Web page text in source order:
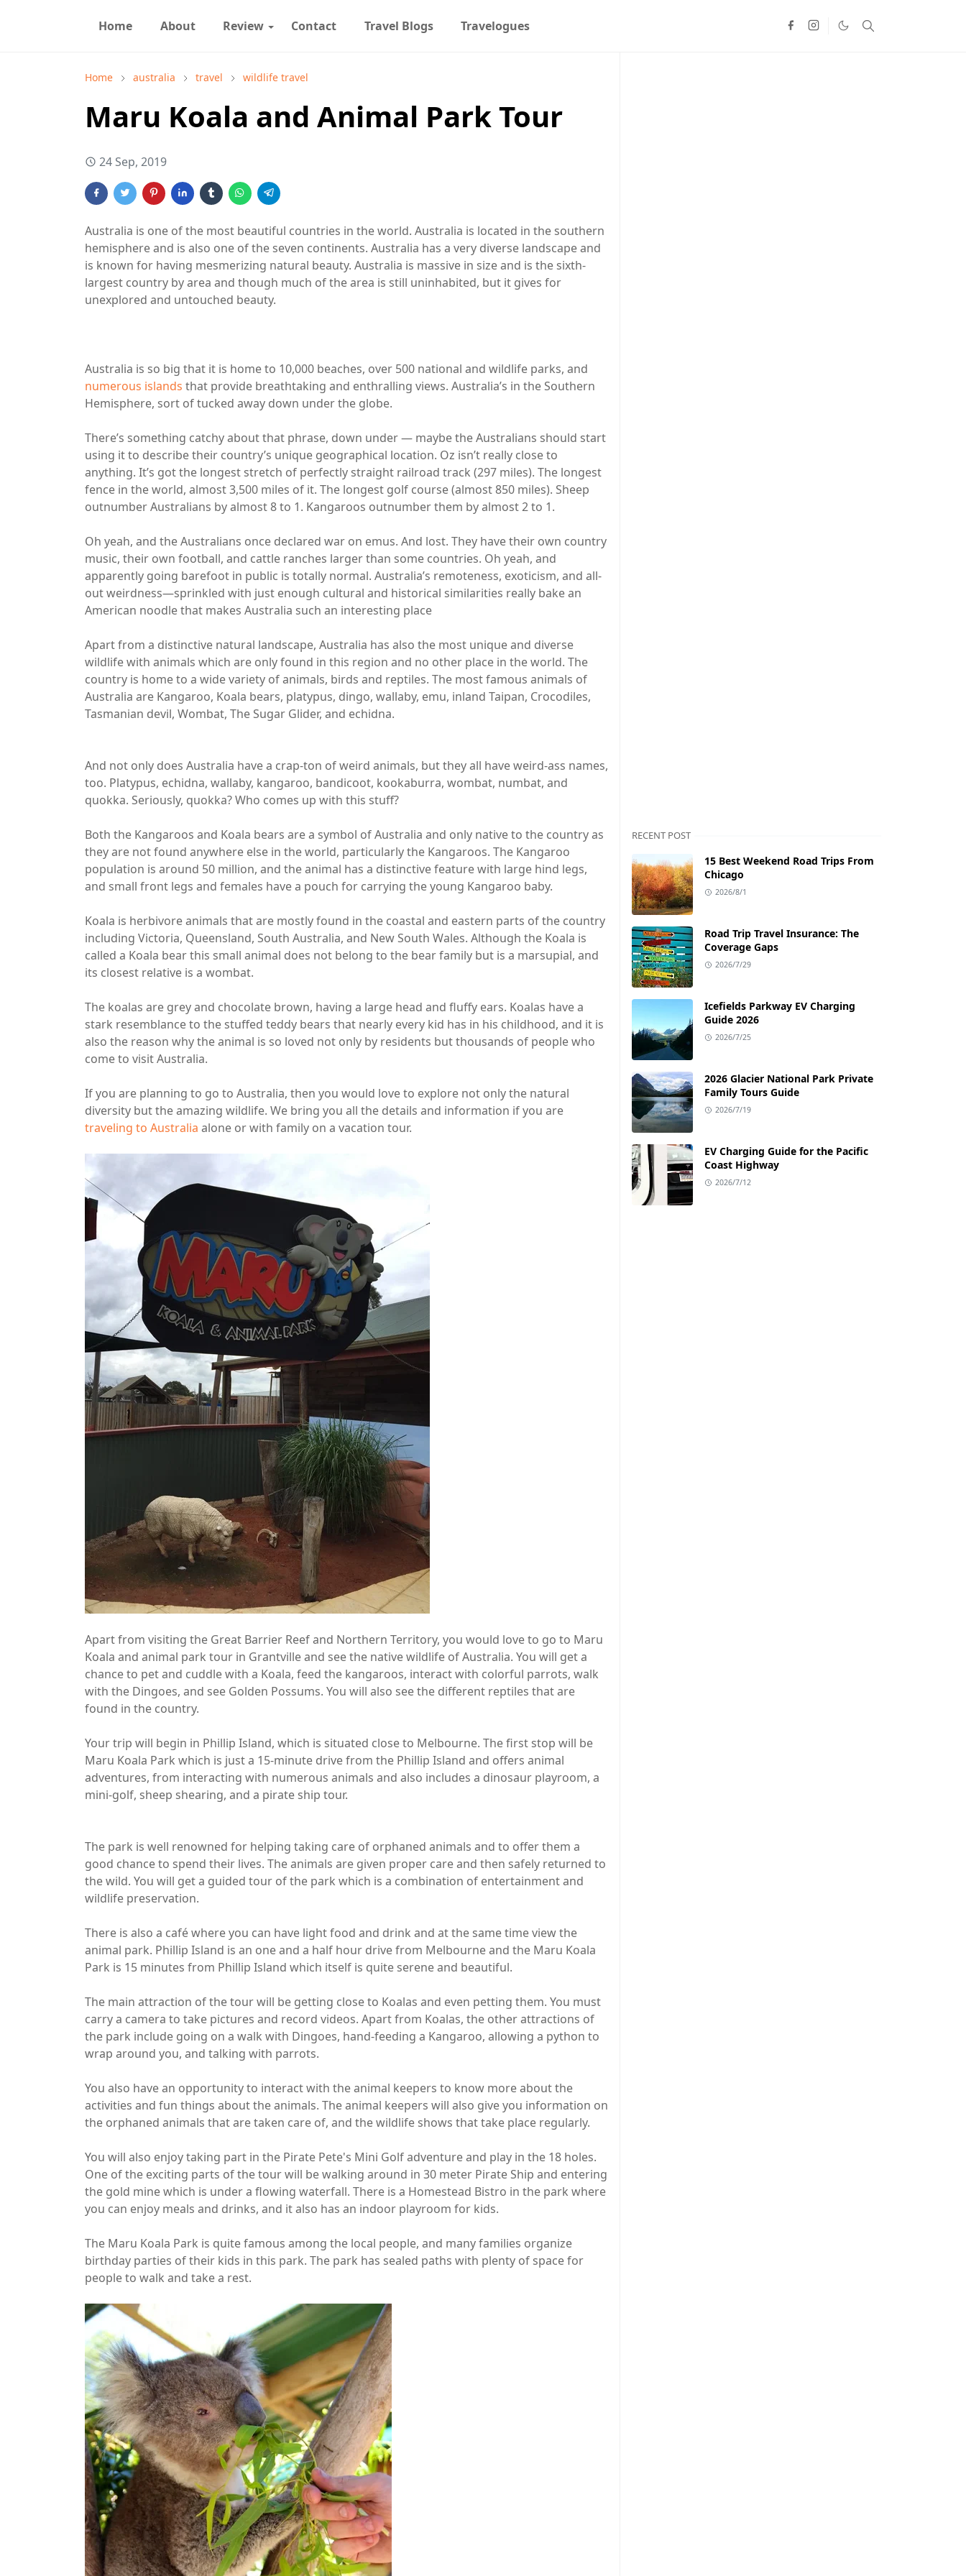
Home About Review Contact Travel Blogs Travelogues
Home australia travel wildlife travel
Maru Koala and Animal Park Tour
24 Sep, 2019
Australia is one of the most beautiful countries in the world. Australia is located in the southern
hemisphere and is also one of the seven continents. Australia has a very diverse landscape and
is known for having mesmerizing natural beauty. Australia is massive in size and is the sixth-
largest country by area and though much of the area is still uninhabited, but it gives for
unexplored and untouched beauty.
Australia is so big that it is home to 10,000 beaches, over 500 national and wildlife parks, and
numerous islands that provide breathtaking and enthralling views. Australia’s in the Southern
Hemisphere, sort of tucked away down under the globe.
There’s something catchy about that phrase, down under — maybe the Australians should start
using it to describe their country’s unique geographical location. Oz isn’t really close to
anything. It’s got the longest stretch of perfectly straight railroad track (297 miles). The longest
fence in the world, almost 3,500 miles of it. The longest golf course (almost 850 miles). Sheep
outnumber Australians by almost 8 to 1. Kangaroos outnumber them by almost 2 to 1.
Oh yeah, and the Australians once declared war on emus. And lost. They have their own country
music, their own football, and cattle ranches larger than some countries. Oh yeah, and
apparently going barefoot in public is totally normal. Australia’s remoteness, exoticism, and all-
out weirdness—sprinkled with just enough cultural and historical similarities really bake an
American noodle that makes Australia such an interesting place
Apart from a distinctive natural landscape, Australia has also the most unique and diverse
wildlife with animals which are only found in this region and no other place in the world. The
country is home to a wide variety of animals, birds and reptiles. The most famous animals of
Australia are Kangaroo, Koala bears, platypus, dingo, wallaby, emu, inland Taipan, Crocodiles,
Tasmanian devil, Wombat, The Sugar Glider, and echidna.
And not only does Australia have a crap-ton of weird animals, but they all have weird-ass names,
too. Platypus, echidna, wallaby, kangaroo, bandicoot, kookaburra, wombat, numbat, and
quokka. Seriously, quokka? Who comes up with this stuff?
Both the Kangaroos and Koala bears are a symbol of Australia and only native to the country as
they are not found anywhere else in the world, particularly the Kangaroos. The Kangaroo
population is around 50 million, and the animal has a distinctive feature with large hind legs,
and small front legs and females have a pouch for carrying the young Kangaroo baby.
Koala is herbivore animals that are mostly found in the coastal and eastern parts of the country
including Victoria, Queensland, South Australia, and New South Wales. Although the Koala is
called a Koala bear this small animal does not belong to the bear family but is a marsupial, and
its closest relative is a wombat.
The koalas are grey and chocolate brown, having a large head and fluffy ears. Koalas have a
stark resemblance to the stuffed teddy bears that nearly every kid has in his childhood, and it is
also the reason why the animal is so loved not only by residents but thousands of people who
come to visit Australia.
If you are planning to go to Australia, then you would love to explore not only the natural
diversity but the amazing wildlife. We bring you all the details and information if you are
traveling to Australia alone or with family on a vacation tour.
Apart from visiting the Great Barrier Reef and Northern Territory, you would love to go to Maru
Koala and animal park tour in Grantville and see the native wildlife of Australia. You will get a
chance to pet and cuddle with a Koala, feed the kangaroos, interact with colorful parrots, walk
with the Dingoes, and see Golden Possums. You will also see the different reptiles that are
found in the country.
Your trip will begin in Phillip Island, which is situated close to Melbourne. The first stop will be
Maru Koala Park which is just a 15-minute drive from the Phillip Island and offers animal
adventures, from interacting with numerous animals and also includes a dinosaur playroom, a
mini-golf, sheep shearing, and a pirate ship tour.
The park is well renowned for helping taking care of orphaned animals and to offer them a
good chance to spend their lives. The animals are given proper care and then safely returned to
the wild. You will get a guided tour of the park which is a combination of entertainment and
wildlife preservation.
There is also a café where you can have light food and drink and at the same time view the
animal park. Phillip Island is an one and a half hour drive from Melbourne and the Maru Koala
Park is 15 minutes from Phillip Island which itself is quite serene and beautiful.
The main attraction of the tour will be getting close to Koalas and even petting them. You must
carry a camera to take pictures and record videos. Apart from Koalas, the other attractions of
the park include going on a walk with Dingoes, hand-feeding a Kangaroo, allowing a python to
wrap around you, and talking with parrots.
You also have an opportunity to interact with the animal keepers to know more about the
activities and fun things about the animals. The animal keepers will also give you information on
the orphaned animals that are taken care of, and the wildlife shows that take place regularly.
You will also enjoy taking part in the Pirate Pete's Mini Golf adventure and play in the 18 holes.
One of the exciting parts of the tour will be walking around in 30 meter Pirate Ship and entering
the gold mine which is under a flowing waterfall. There is a Homestead Bistro in the park where
you can enjoy meals and drinks, and it also has an indoor playroom for kids.
The Maru Koala Park is quite famous among the local people, and many families organize
birthday parties of their kids in this park. The park has sealed paths with plenty of space for
people to walk and take a rest.
RECENT POST
15 Best Weekend Road Trips From
Chicago
2026/8/1
Road Trip Travel Insurance: The
Coverage Gaps
2026/7/29
Icefields Parkway EV Charging
Guide 2026
2026/7/25
2026 Glacier National Park Private
Family Tours Guide
2026/7/19
EV Charging Guide for the Pacific
Coast Highway
2026/7/12